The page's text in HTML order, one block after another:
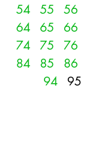
54
55 56
64
65 66
74
75 76
84
85 86
94
95